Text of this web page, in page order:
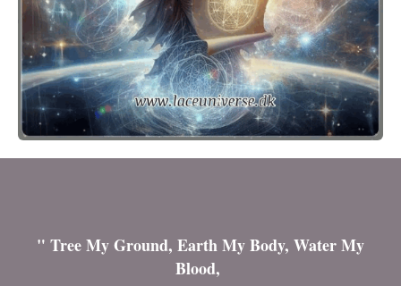
" Tree My Ground, Earth My Body, Water My
Blood,